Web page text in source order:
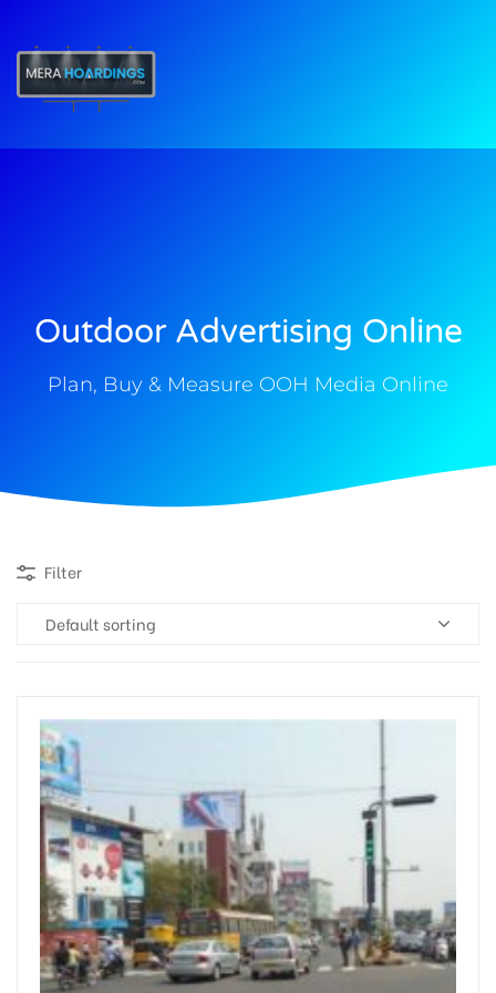
Outdoor Advertising Online
Plan, Buy & Measure OOH Media Online
Filter
Default sorting